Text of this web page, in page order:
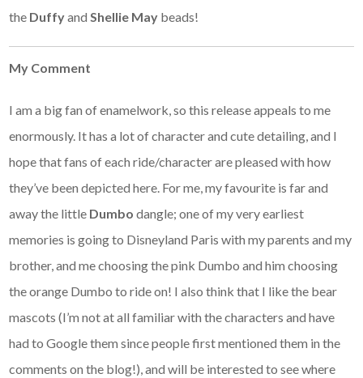
the DuffyandShellie May beads!
My Comment
I am a big fan of enamelwork, so this release appeals to me
enormously. It has a lot of character and cute detailing, and I
hope that fans of each ride/character are pleased with how
they’ve been depicted here. For me, my favourite is far and
away the little Dumbodangle; one of my very earliest
memories is going to Disneyland Paris with my parents and my
brother, and me choosing the pink Dumbo and him choosing
the orange Dumbo to ride on! I also think that I like the bear
mascots (I’m not at all familiar with the characters and have
had to Google them since people first mentioned them in the
comments on the blog!), and will be interested to see where